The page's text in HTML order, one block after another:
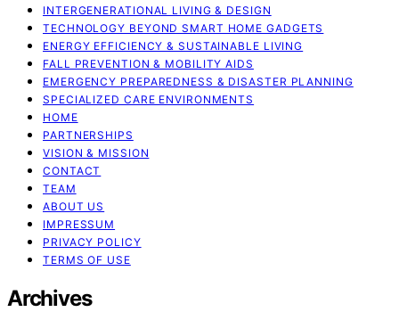
INTERGENERATIONAL LIVING & DESIGN
TECHNOLOGY BEYOND SMART HOME GADGETS
ENERGY EFFICIENCY & SUSTAINABLE LIVING
FALL PREVENTION & MOBILITY AIDS
EMERGENCY PREPAREDNESS & DISASTER PLANNING
SPECIALIZED CARE ENVIRONMENTS
HOME
PARTNERSHIPS
VISION & MISSION
CONTACT
TEAM
ABOUT US
IMPRESSUM
PRIVACY POLICY
TERMS OF USE
Archives